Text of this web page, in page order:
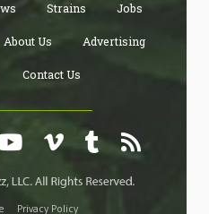
Strains Jobs
About Us Advertising
Contact Us
Privacy Policy